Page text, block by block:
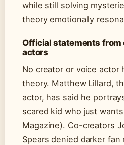
while still solving
theory emotionally
Official statements from
actors
No creator or voice actor
theory. Matthew Lillard,
actor, has said he
scared kid who just
Magazine). Co-creators
Spears denied darker